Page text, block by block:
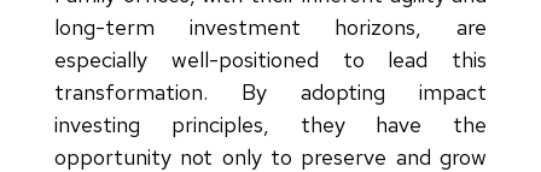
long-term investment horizons, are
especially well-positioned to lead this
transformation. By adopting impact
investing principles, they have the
opportunity not only to preserve and grow